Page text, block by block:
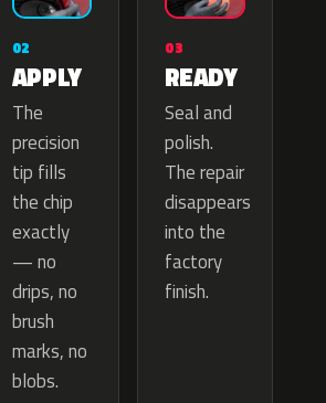
02
APPLY
The
precision
tip fills
the chip
exactly
— no
drips, no
brush
marks, no
blobs.
03
READY
Seal and
polish.
The repair
disappears
into the
factory
finish.